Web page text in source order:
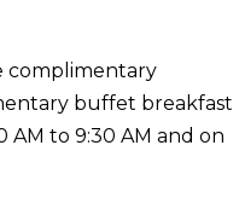
complimentary
buffet breakfast
AM to 9:30 AM and on